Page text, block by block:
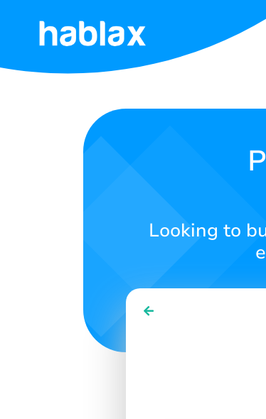
Home
SIGN UP
Looking to